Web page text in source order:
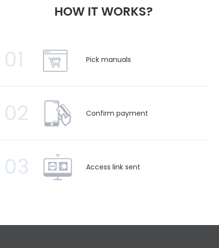
HOW IT WORKS?
01 Pick manuals
02 Confirm payment
03 Access link sent